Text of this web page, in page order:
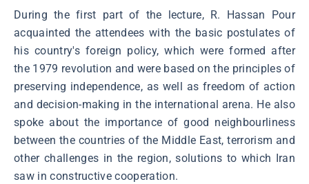
During the first part of the lecture, R. Hassan Pour
acquainted the attendees with the basic postulates of
his country's foreign policy, which were formed after
the 1979 revolution and were based on the principles of
preserving independence, as well as freedom of action
and decision-making in the international arena. He also
spoke about the importance of good neighbourliness
between the countries of the Middle East, terrorism and
other challenges in the region, solutions to which Iran
saw in constructive cooperation.